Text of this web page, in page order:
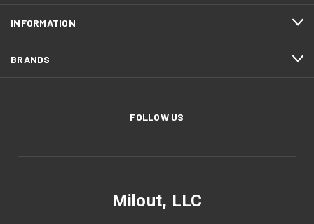
INFORMATION
BRANDS
FOLLOW US
Milout, LLC